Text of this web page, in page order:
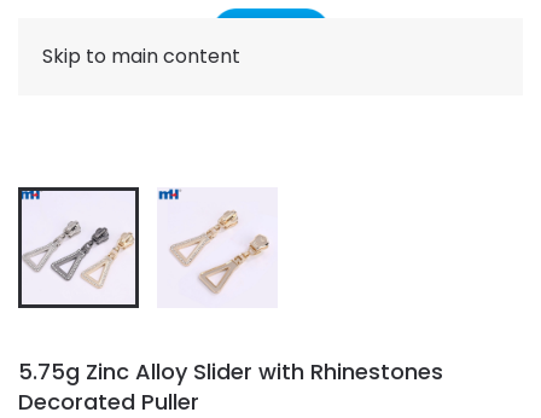
Skip to main content
5.75g Zinc Alloy Slider with Rhinestones
Decorated Puller